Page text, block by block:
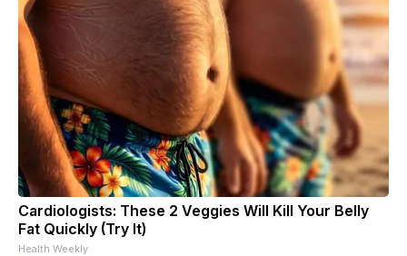
Cardiologists: These 2 Veggies Will Kill Your Belly
Fat Quickly (Try It)
Health Weekly